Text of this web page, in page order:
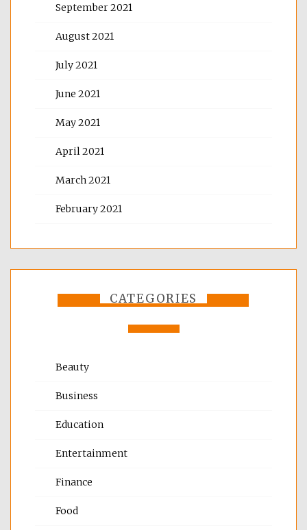
September 2021
August 2021
July 2021
June 2021
May 2021
April 2021
March 2021
February 2021
CATEGORIES
Beauty
Business
Education
Entertainment
Finance
Food